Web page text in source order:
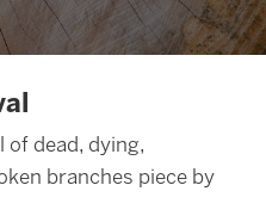
of dead, dying,
branches piece by